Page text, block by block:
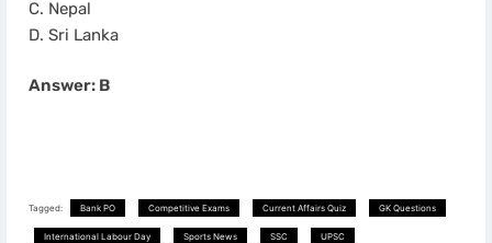
C. Nepal
D. Sri Lanka
Answer: B
Tagged: Bank PO Competitive Exams Current Affairs Quiz GK Questions
International Labour Day Sports News SSC UPSC